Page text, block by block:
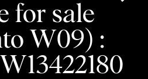
for sale
W09) :